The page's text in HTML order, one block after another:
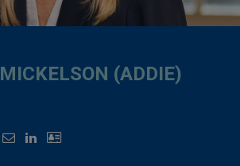
MICKELSON (ADDIE)